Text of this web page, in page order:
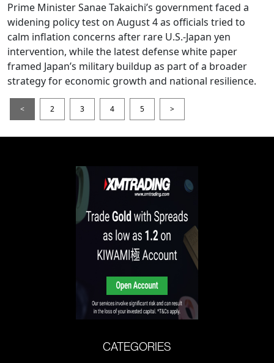
Prime Minister Sanae Takaichi’s government faced a
widening policy test on August 4 as officials tried to
calm inflation concerns after rare U.S.-Japan yen
intervention, while the latest defense white paper
framed Japan’s military buildup as part of a broader
strategy for economic growth and national resilience.
< 2 3 4 5 >
CATEGORIES